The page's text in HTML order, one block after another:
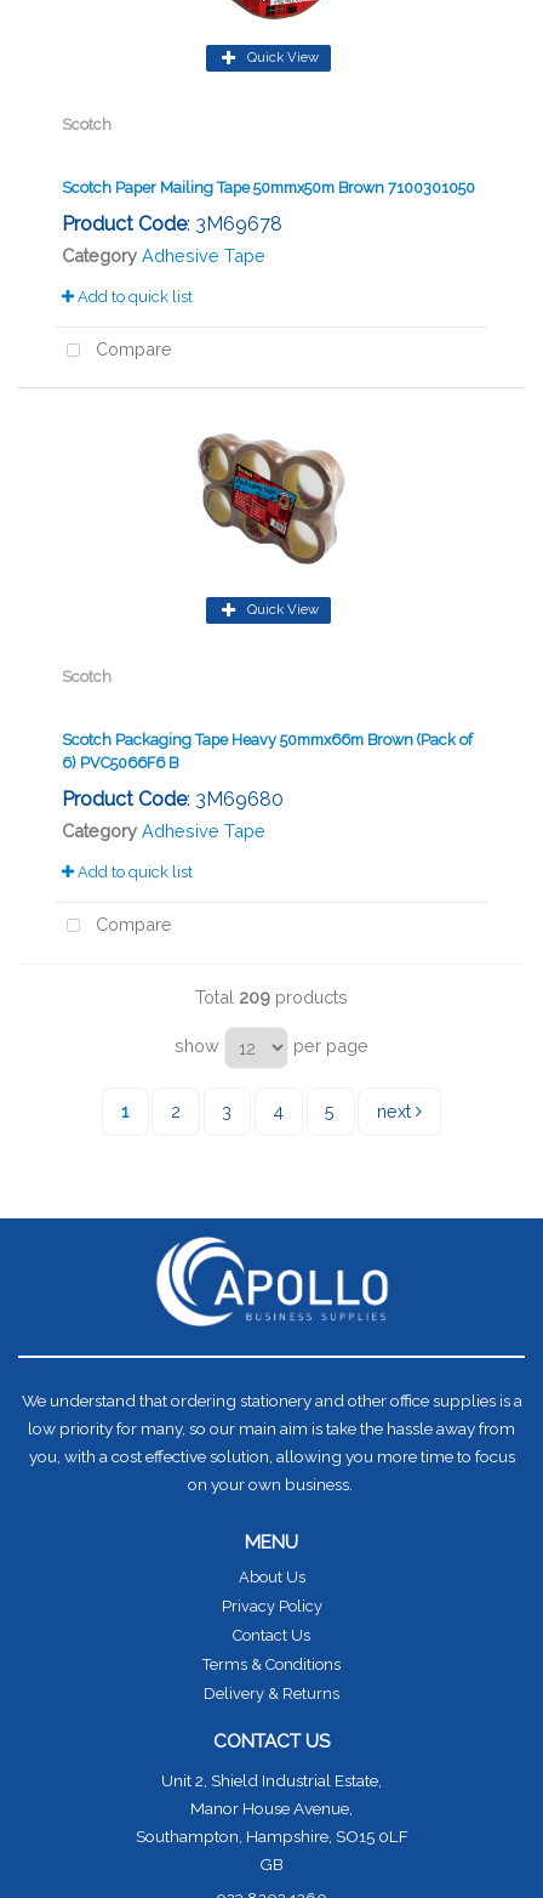
Quick View
Scotch
Scotch Paper Mailing Tape 50mmx50m Brown 7100301050
Product Code: 3M69678
Category Adhesive Tape
Add to quick list
Compare
Quick View
Scotch
Scotch Packaging Tape Heavy 50mmx66m Brown (Pack of
6) PVC5066F6 B
Product Code: 3M69680
Category Adhesive Tape
Add to quick list
Compare
Total 209 products
show per page
1 2 3 4 5 next
We understand that ordering stationery and other office supplies is a
low priority for many, so our main aim is take the hassle away from
you, with a cost effective solution, allowing you more time to focus
on your own business.
MENU
About Us
Privacy Policy
Contact Us
Terms & Conditions
Delivery & Returns
CONTACT US
Unit 2, Shield Industrial Estate,
Manor House Avenue,
Southampton, Hampshire, SO15 0LF
GB